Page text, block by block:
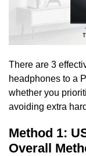
There are 3
headphones to a
whether you
avoiding extra
Method 1:
Overall